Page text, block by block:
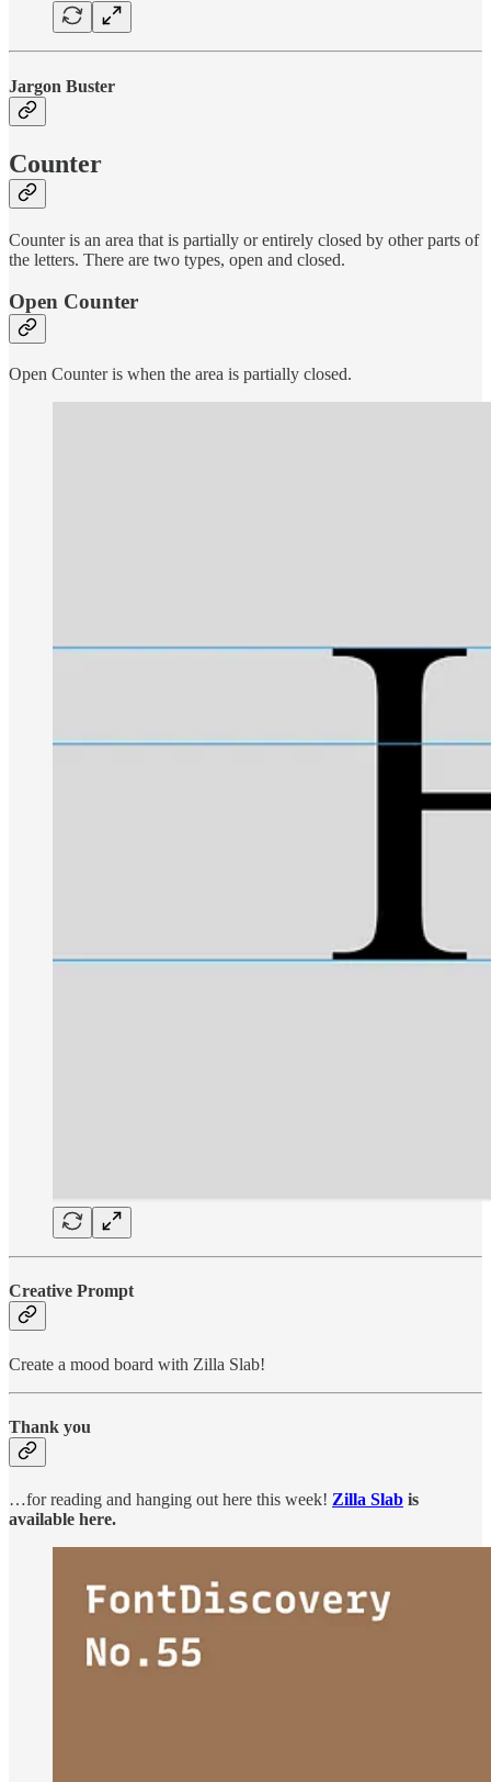
Jargon Buster
Counter
Counter is an area that is partially or entirely closed by other parts of
the letters. There are two types, open and closed.
Open Counter
Open Counter is when the area is partially closed.
Creative Prompt
Create a mood board with Zilla Slab!
Thank you
…for reading and hanging out here this week! Zilla Slab is
available here.